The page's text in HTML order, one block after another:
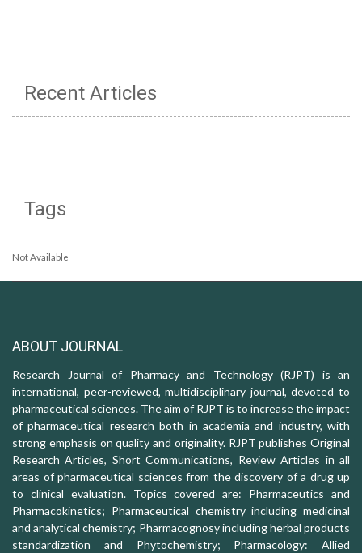
Recent Articles
Tags
Not Available
ABOUT JOURNAL
Research Journal of Pharmacy and Technology (RJPT) is an
international, peer-reviewed, multidisciplinary journal, devoted to
pharmaceutical sciences. The aim of RJPT is to increase the impact
of pharmaceutical research both in academia and industry, with
strong emphasis on quality and originality. RJPT publishes Original
Research Articles, Short Communications, Review Articles in all
areas of pharmaceutical sciences from the discovery of a drug up
to clinical evaluation. Topics covered are: Pharmaceutics and
Pharmacokinetics; Pharmaceutical chemistry including medicinal
and analytical chemistry; Pharmacognosy including herbal products
standardization and Phytochemistry; Pharmacology: Allied